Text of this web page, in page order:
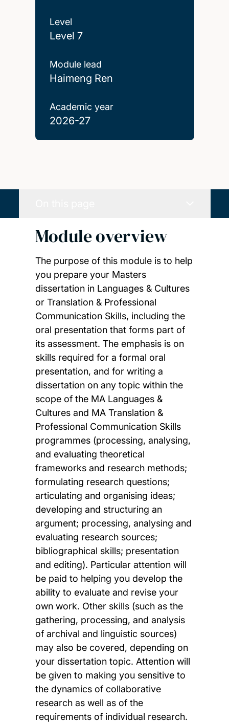
Level
Level 7
Module lead
Haimeng Ren
Academic year
2026-27
Module overview
The purpose of this module is to help
you prepare your Masters
dissertation in Languages & Cultures
or Translation & Professional
Communication Skills, including the
oral presentation that forms part of
its assessment. The emphasis is on
skills required for a formal oral
presentation, and for writing a
dissertation on any topic within the
scope of the MA Languages &
Cultures and MA Translation &
Professional Communication Skills
programmes (processing, analysing,
and evaluating theoretical
frameworks and research methods;
formulating research questions;
articulating and organising ideas;
developing and structuring an
argument; processing, analysing and
evaluating research sources;
bibliographical skills; presentation
and editing). Particular attention will
be paid to helping you develop the
ability to evaluate and revise your
own work. Other skills (such as the
gathering, processing, and analysis
of archival and linguistic sources)
may also be covered, depending on
your dissertation topic. Attention will
be given to making you sensitive to
the dynamics of collaborative
research as well as of the
requirements of individual research.